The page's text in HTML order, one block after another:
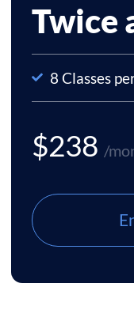
Twice
8 Classes
$238 /